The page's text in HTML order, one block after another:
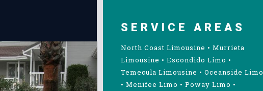
SERVICE AREAS
North Coast Limousine • Murrieta
Limousine • Escondido Limo •
Temecula Limousine • Oceanside Limo
• Menifee Limo • Poway Limo •